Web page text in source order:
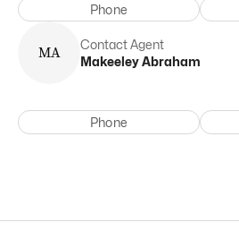
Phone
MA
Contact Agent
MakeeleyAbraham
Phone